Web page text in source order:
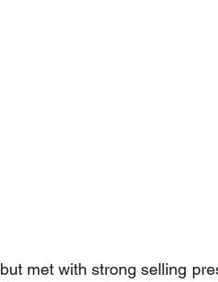
met with strong selling